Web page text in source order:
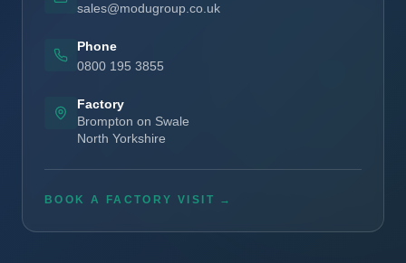
sales@modugroup.co.uk
Phone
0800 195 3855
Factory
Brompton on Swale
North Yorkshire
BOOK A FACTORY VISIT →